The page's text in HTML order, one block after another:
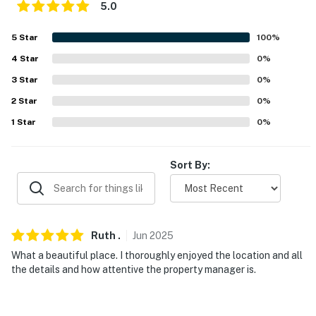
- 1 exterior security camera (facing out)
- Pet fee (paid pre-trip)
- 2-story home, exterior stairs required to enter
- 2 bedrooms & 1 full bathroom on main level
- Gravel driveway (4 vehicles)
-- THE LOCATION --
5.0
5 Star 100%
4 Star 0%
3 Star 0%
2 Star 0%
1 Star 0%
Sort By:
Ruth . Jun 2025
What a beautiful place. I thoroughly enjoyed the location and all
the details and how attentive the property manager is.